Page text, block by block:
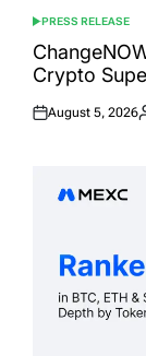
POSTED
IN
PRESS RELEASE
Crypto
Posted
August 5, 2026